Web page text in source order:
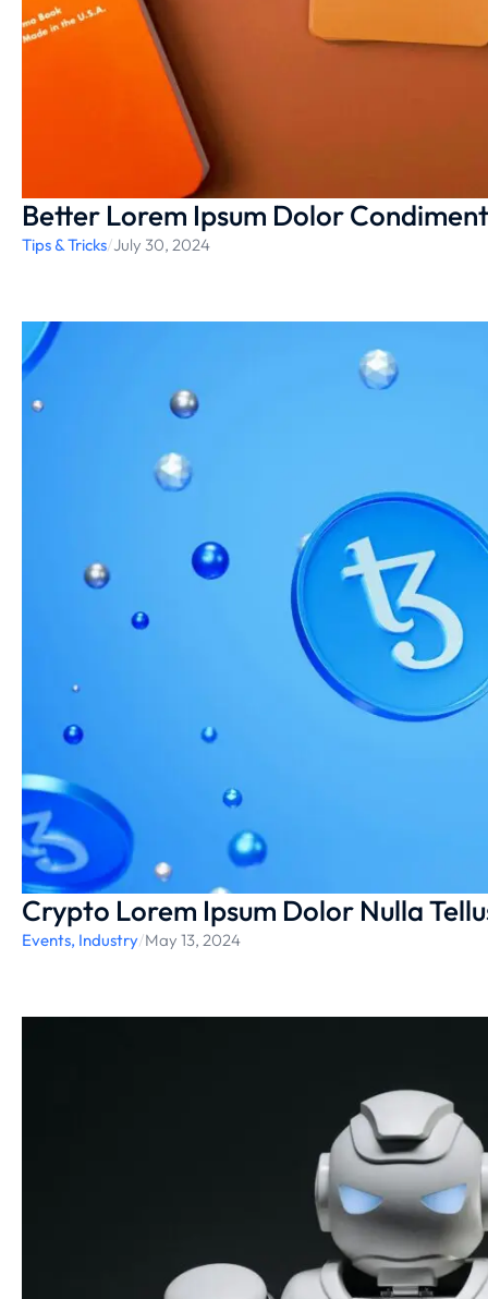
Better Lorem Ipsum Dolor
Tips & Tricks/July 30, 2024
Crypto Lorem Ipsum Dolor Nulla
Events, Industry/May 13, 2024